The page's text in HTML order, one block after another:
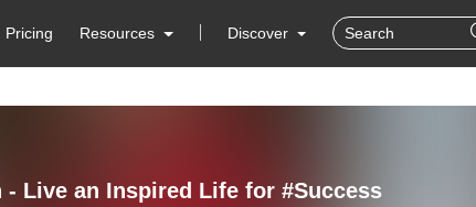
Pricing Resources Discover
- Live an Inspired Life for #Success